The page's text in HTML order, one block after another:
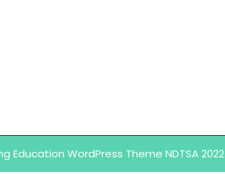
Education WordPress Theme NDTSA 2022